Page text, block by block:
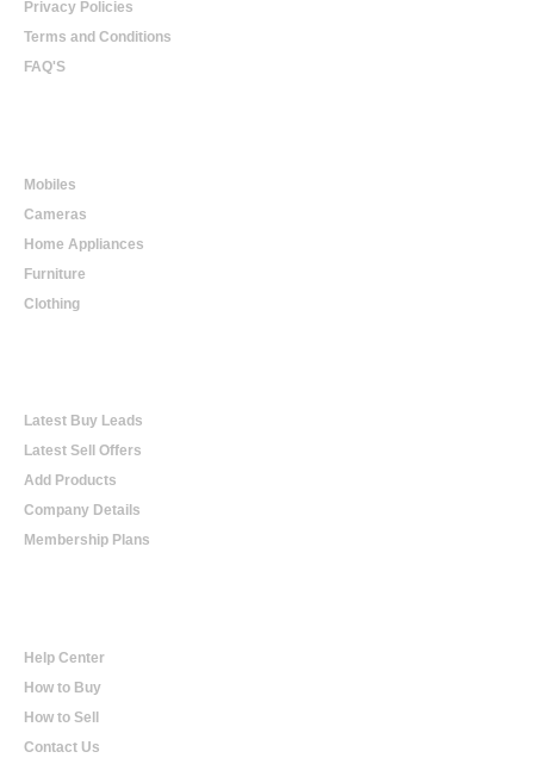
Privacy Policies
Terms and Conditions
FAQ'S
Mobiles
Cameras
Home Appliances
Furniture
Clothing
Latest Buy Leads
Latest Sell Offers
Add Products
Company Details
Membership Plans
Help Center
How to Buy
How to Sell
Contact Us